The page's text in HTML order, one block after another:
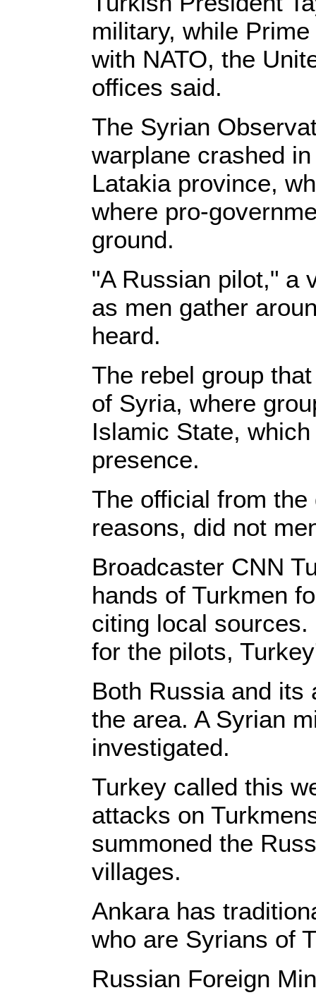
military, while
with NATO, the
offices said.
The Syrian
warplane crashed
Latakia province,
where pro-
ground.
"A Russian pilot," a
as men gather
heard.
The rebel group
of Syria, where
Islamic State,
presence.
The official from
reasons, did not
Broadcaster CNN
hands of Turkmen
citing local
for the pilots,
Both Russia and its
the area. A Syrian
investigated.
Turkey called this
attacks on
summoned the
villages.
Ankara has
who are Syrians of
Russian Foreign